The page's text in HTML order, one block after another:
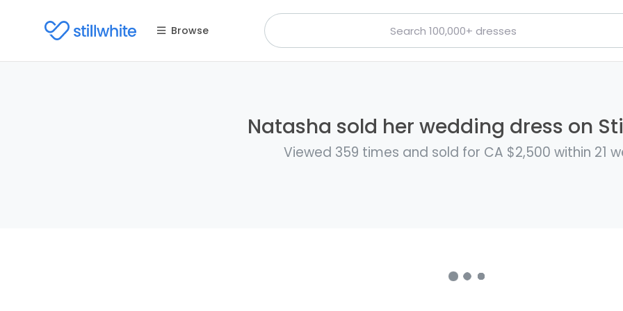
Browse
Natasha sold her wedding dress on
Viewed 359 times and sold for CA $2,500 within 21